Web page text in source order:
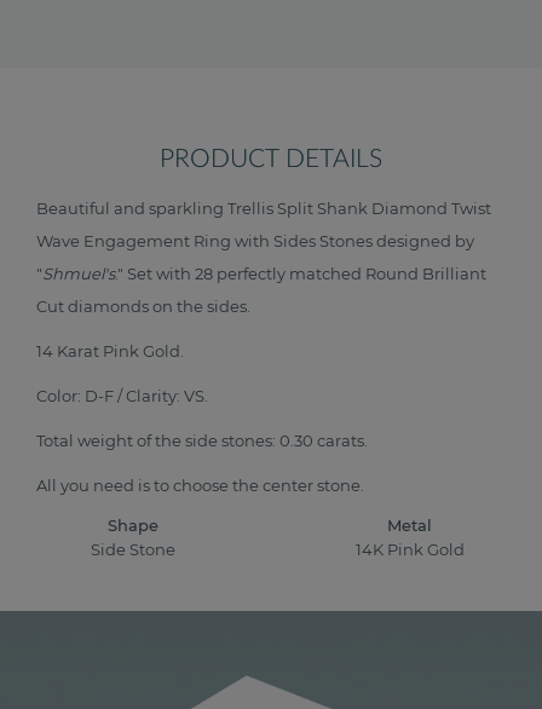
PRODUCT DETAILS
Beautiful and sparkling Trellis Split Shank Diamond Twist
Wave Engagement Ring with Sides Stones designed by
"Shmuel's." Set with 28 perfectly matched Round Brilliant
Cut diamonds on the sides.
14 Karat Pink Gold.
Color: D-F / Clarity: VS.
Total weight of the side stones: 0.30 carats.
All you need is to choose the center stone.
Shape
Side Stone
Metal
14K Pink Gold